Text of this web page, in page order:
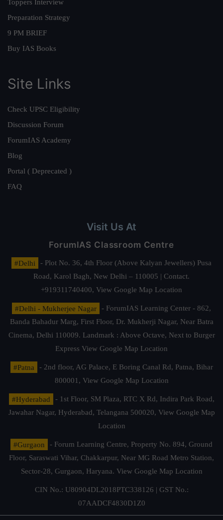
Toppers Interview
Preparation Strategy
9 PM BRIEF
Buy IAS Books
Site Links
Check UPSC Eligibility
Discussion Forum
ForumIAS Academy
Blog
Portal ( Deprecated )
FAQ
Visit Us At
ForumIAS Classroom Centre
#Delhi
- Plot No. 36, 4th Floor (Above Kalyan Jewellers) Pusa
Road, Karol Bagh, New Delhi – 110005 | Contact.
+919311740400, View Google Map Location
#Delhi - Mukherjee Nagar
- ForumIAS Learning Center - 862,
Banda Bahadur Marg, First Floor, Dr. Mukherji Nagar, Near Batra
Cinema, Delhi 110009. Landmark : Above Octave, Next to Burger
Express View Google Map Location
#Patna
- 2nd floor, AG Palace, E Boring Canal Rd, Patna, Bihar
800001, View Google Map Location
#Hyderabad
- 1st Floor, SM Plaza, RTC X Rd, Indira Park Road,
Jawahar Nagar, Hyderabad, Telangana 500020, View Google Map
Location
#Gurgaon
- Forum Learning Centre, Property No. 894, Ground
Floor, Saraswati Vihar, Chakkarpur, Near MG Road Metro Station,
Sector-28, Gurgaon, Haryana. View Google Map Location
CIN No.: U80904DL2018PTC338126 | GST No.:
07AADCF4830D1Z0